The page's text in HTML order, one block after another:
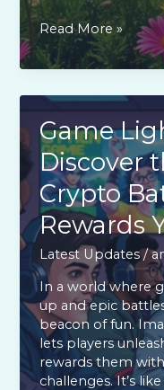
Has
Lake
Yiganlawi
Dried
Up?
Discover
the
Surprising
Facts
Read More »
Game
Discover
Crypto
Rewards
Latest Updates/
In a world where
up and epic
beacon of fun.
lets players
rewards them
challenges. It’s